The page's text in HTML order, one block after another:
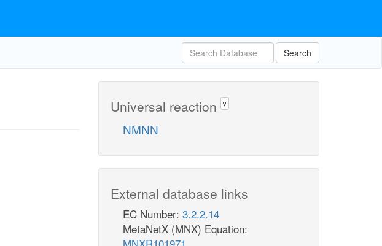
Search
Universal reaction ?
NMNN
External database links
EC Number: 3.2.2.14
MetaNetX (MNX) Equation: